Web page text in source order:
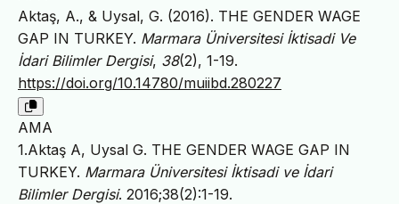
Aktaş, A., & Uysal, G. (2016). THE GENDER WAGE
GAP IN TURKEY. Marmara Üniversitesi İktisadi Ve
İdari Bilimler Dergisi, 38(2), 1-19.
https://doi.org/10.14780/muiibd.280227
AMA
1.Aktaş A, Uysal G. THE GENDER WAGE GAP IN
TURKEY. Marmara Üniversitesi İktisadi ve İdari
Bilimler Dergisi. 2016;38(2):1-19.